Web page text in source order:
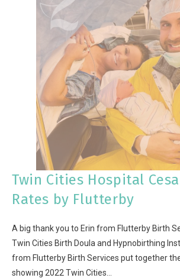
Twin Cities Hospital
Rates by Flutterby
A big thank you to Erin from Flutterby Birth
Twin Cities Birth Doula and Hypnobirthing
from Flutterby Birth Services put together
showing 2022 Twin Cities…